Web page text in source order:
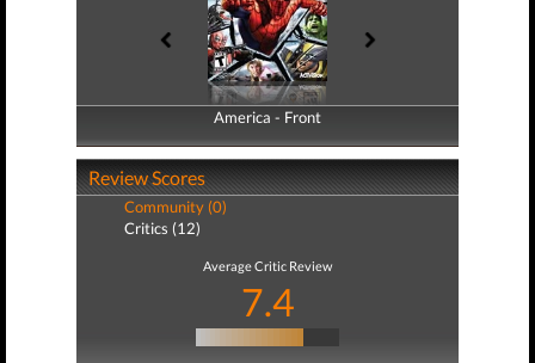
America - Front
America - Back
Review Scores
Community (0)
Critics (12)
Average Critic Review
7.4